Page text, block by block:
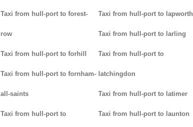
Taxi from hull-port to forest-
row
Taxi from hull-port to forhill
Taxi from hull-port to fornham-
all-saints
Taxi from hull-port to
Taxi from hull-port to lapworth
Taxi from hull-port to larling
Taxi from hull-port to
latchingdon
Taxi from hull-port to latimer
Taxi from hull-port to launton